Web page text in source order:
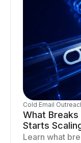
Cold Email
What
Starts
Learn what